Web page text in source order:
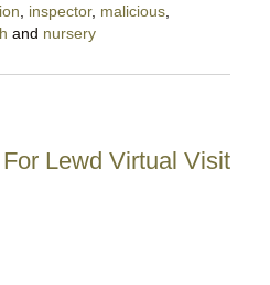
, inspector, malicious,
and nursery
Lewd Virtual Visit